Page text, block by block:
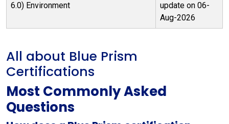
6.0) Environment
update on 06-
Aug-2026
All about Blue Prism
Certifications
Most Commonly Asked
Questions